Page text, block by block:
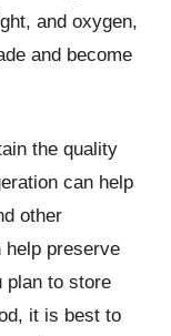
and oxygen,
and become
the quality
can help
other
help preserve
plan to store
it is best to